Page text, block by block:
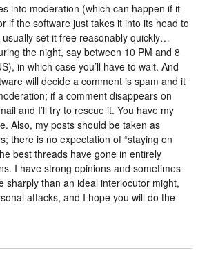
into moderation (which can happen if it
if the software just takes it into its head to
usually set it free reasonably quickly…
the night, say between 10 PM and 8
in which case you’ll have to wait. And
will decide a comment is spam and it
if a comment disappears on
and I’ll try to rescue it. You have my
Also, my posts should be taken as
there is no expectation of “staying on
best threads have gone in entirely
I have strong opinions and sometimes
sharply than an ideal interlocutor might,
attacks, and I hope you will do the